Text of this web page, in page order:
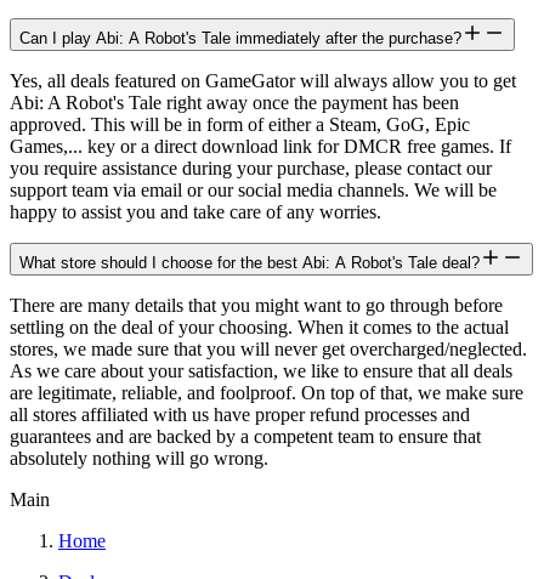
Can I play Abi: A Robot's Tale immediately after the purchase?
Yes, all deals featured on GameGator will always allow you to get
Abi: A Robot's Tale right away once the payment has been
approved. This will be in form of either a Steam, GoG, Epic
Games,... key or a direct download link for DMCR free games. If
you require assistance during your purchase, please contact our
support team via email or our social media channels. We will be
happy to assist you and take care of any worries.
What store should I choose for the best Abi: A Robot's Tale deal?
There are many details that you might want to go through before
settling on the deal of your choosing. When it comes to the actual
stores, we made sure that you will never get overcharged/neglected.
As we care about your satisfaction, we like to ensure that all deals
are legitimate, reliable, and foolproof. On top of that, we make sure
all stores affiliated with us have proper refund processes and
guarantees and are backed by a competent team to ensure that
absolutely nothing will go wrong.
Main
Home